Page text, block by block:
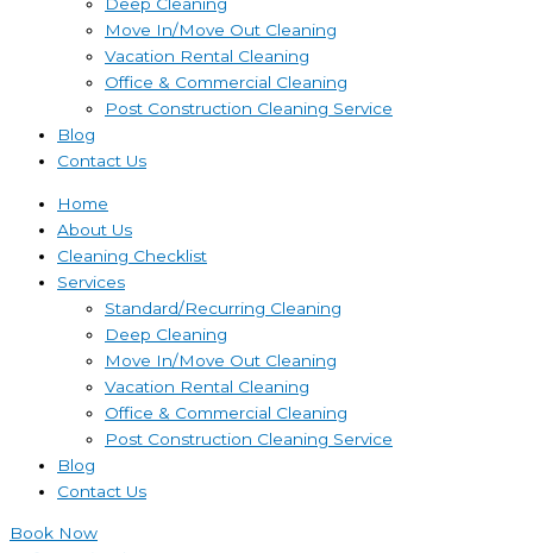
Move In/Move Out Cleaning
Vacation Rental Cleaning
Office & Commercial Cleaning
Post Construction Cleaning Service
Blog
Contact Us
Home
About Us
Cleaning Checklist
Services
Standard/Recurring Cleaning
Deep Cleaning
Move In/Move Out Cleaning
Vacation Rental Cleaning
Office & Commercial Cleaning
Post Construction Cleaning Service
Blog
Contact Us
Book Now